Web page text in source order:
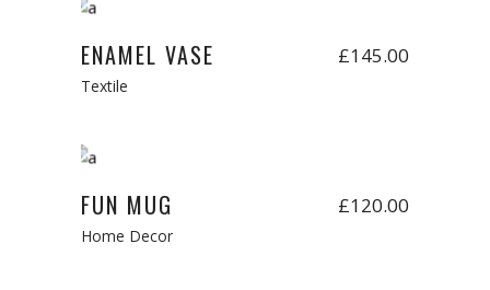
ENAMEL VASE £145.00
Textile
FUN MUG £120.00
Home Decor